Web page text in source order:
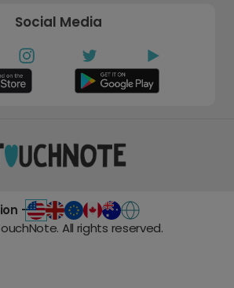
Social Media
-
All rights reserved.